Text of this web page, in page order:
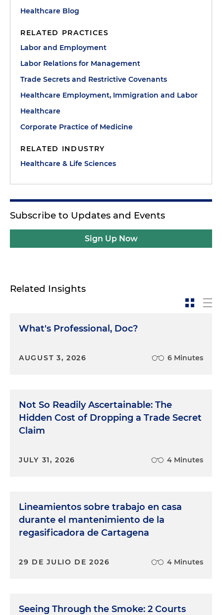
Healthcare Blog
RELATED PRACTICES
Labor and Employment
Labor Relations for Management
Trade Secrets and Restrictive Covenants
Healthcare Employment, Immigration and Labor
Healthcare
Corporate Practice of Medicine
RELATED INDUSTRY
Healthcare & Life Sciences
Subscribe to Updates and Events
Sign Up Now
Related Insights
What's Professional, Doc?
AUGUST 3, 2026 6 Minutes
Not So Readily Ascertainable: The
Hidden Cost of Dropping a Trade Secret
Claim
JULY 31, 2026 4 Minutes
Lineamientos sobre trabajo en casa
durante el mantenimiento de la
regasificadora de Cartagena
29 DE JULIO DE 2026 4 Minutes
Seeing Through the Smoke: 2 Courts